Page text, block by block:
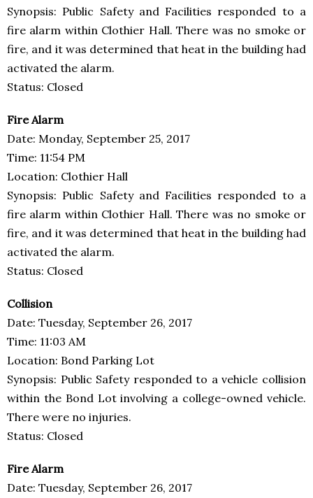
Synopsis: Public Safety and Facilities responded to a
fire alarm within Clothier Hall. There was no smoke or
fire, and it was determined that heat in the building had
activated the alarm.
Status: Closed
Fire Alarm
Date: Monday, September 25, 2017
Time: 11:54 PM
Location: Clothier Hall
Synopsis: Public Safety and Facilities responded to a
fire alarm within Clothier Hall. There was no smoke or
fire, and it was determined that heat in the building had
activated the alarm.
Status: Closed
Collision
Date: Tuesday, September 26, 2017
Time: 11:03 AM
Location: Bond Parking Lot
Synopsis: Public Safety responded to a vehicle collision
within the Bond Lot involving a college-owned vehicle.
There were no injuries.
Status: Closed
Fire Alarm
Date: Tuesday, September 26, 2017